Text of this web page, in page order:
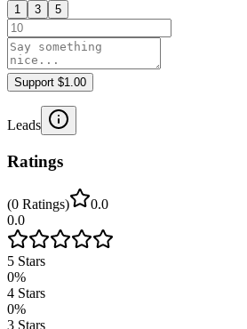
1 3 5
Support $1.00
Leads
Ratings
(0 Ratings)
0.0
0.0
5 Stars
0%
4 Stars
0%
3 Stars